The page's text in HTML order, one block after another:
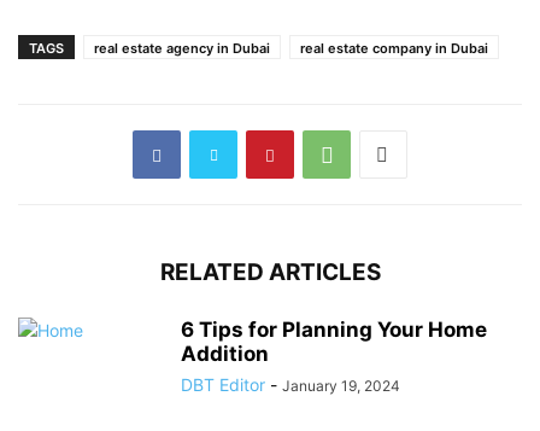
TAGS real estate agency in Dubai real estate company in Dubai
RELATED ARTICLES
6 Tips for Planning Your Home
Addition
DBT Editor - January 19, 2024